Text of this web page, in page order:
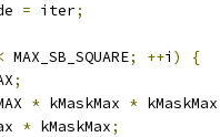
= iter;
MAX_SB_SQUARE; ++i )
{
;
* kMaskMax * kMaskMax
* kMaskMax;